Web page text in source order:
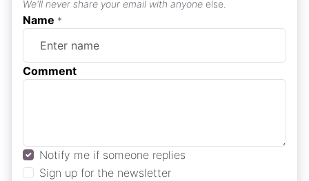
We'll never share your email with anyone else.
Name *
Comment
Notify me if someone replies
Sign up for the newsletter